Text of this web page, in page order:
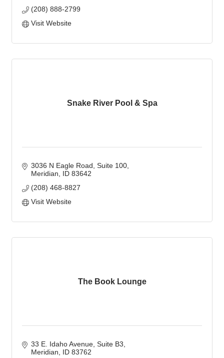
(208) 888-2799
Visit Website
Snake River Pool & Spa
3036 N Eagle Road Suite 100
Meridian
ID 83642
(208) 468-8827
Visit Website
The Book Lounge
33 E. Idaho Avenue Suite B3
Meridian
ID 83762